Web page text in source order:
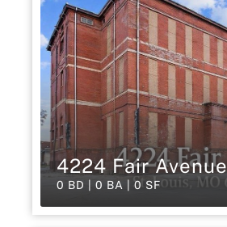
4224 Fair Avenue
0 BD | 0 BA | 0 SF